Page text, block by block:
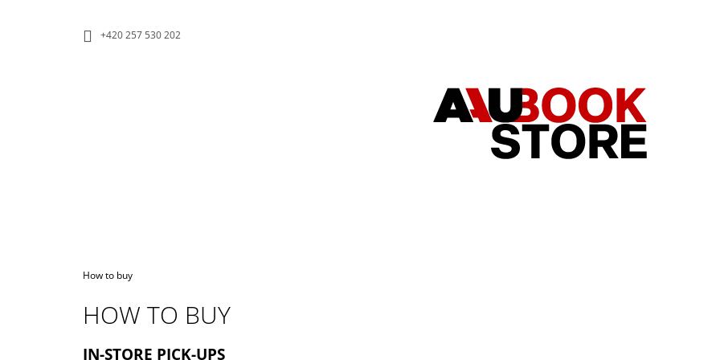
+420 257 530 202
Home
How to buy
HOW TO BUY
IN-STORE PICK-UPS
BACK
BACK
WHAT ARE YOU LOOKING FOR?
SEARCH
ECO KEEP CUP